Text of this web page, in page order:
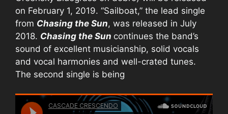
on February 1, 2019. “Sailboat,” the lead single
from Chasing the Sun, was released in July
2018. Chasing the Sun continues the band’s
sound of excellent musicianship, solid vocals
and vocal harmonies and well-crated tunes.
The second single is being